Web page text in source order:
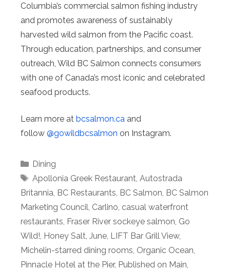
Columbia’s commercial salmon fishing industry
and promotes awareness of sustainably
harvested wild salmon from the Pacific coast.
Through education, partnerships, and consumer
outreach, Wild BC Salmon connects consumers
with one of Canada’s most iconic and celebrated
seafood products.
Learn more at bcsalmon.ca and
follow @gowildbcsalmon on Instagram.
Categories
Dining
Tags
Apollonia Greek Restaurant Autostrada
Britannia BC Restaurants BC Salmon BC Salmon
Marketing Council Carlino casual waterfront
restaurants Fraser River sockeye salmon Go
Wild! Honey Salt June LIFT Bar Grill View,
Michelin-starred dining rooms Organic Ocean
Pinnacle Hotel at the Pier, Published on Main